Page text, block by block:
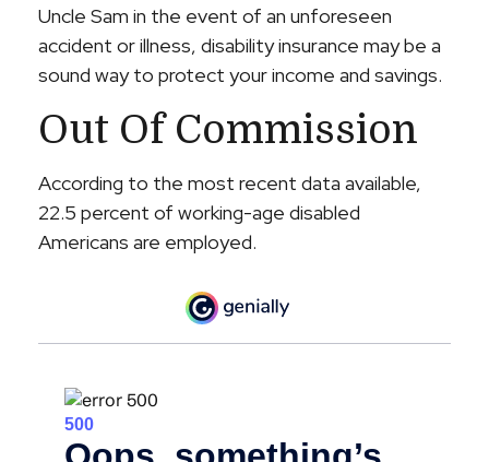
Uncle Sam in the event of an unforeseen
accident or illness, disability insurance may be a
sound way to protect your income and savings.
Out Of Commission
According to the most recent data available,
22.5 percent of working-age disabled
Americans are employed.